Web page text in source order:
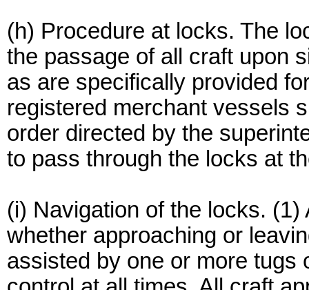
(h) Procedure at locks. The
the passage of all craft upon
as are specifically provided
registered merchant vessels
order directed by the
to pass through the locks at
(i) Navigation of the locks.
whether approaching or
assisted by one or more tugs